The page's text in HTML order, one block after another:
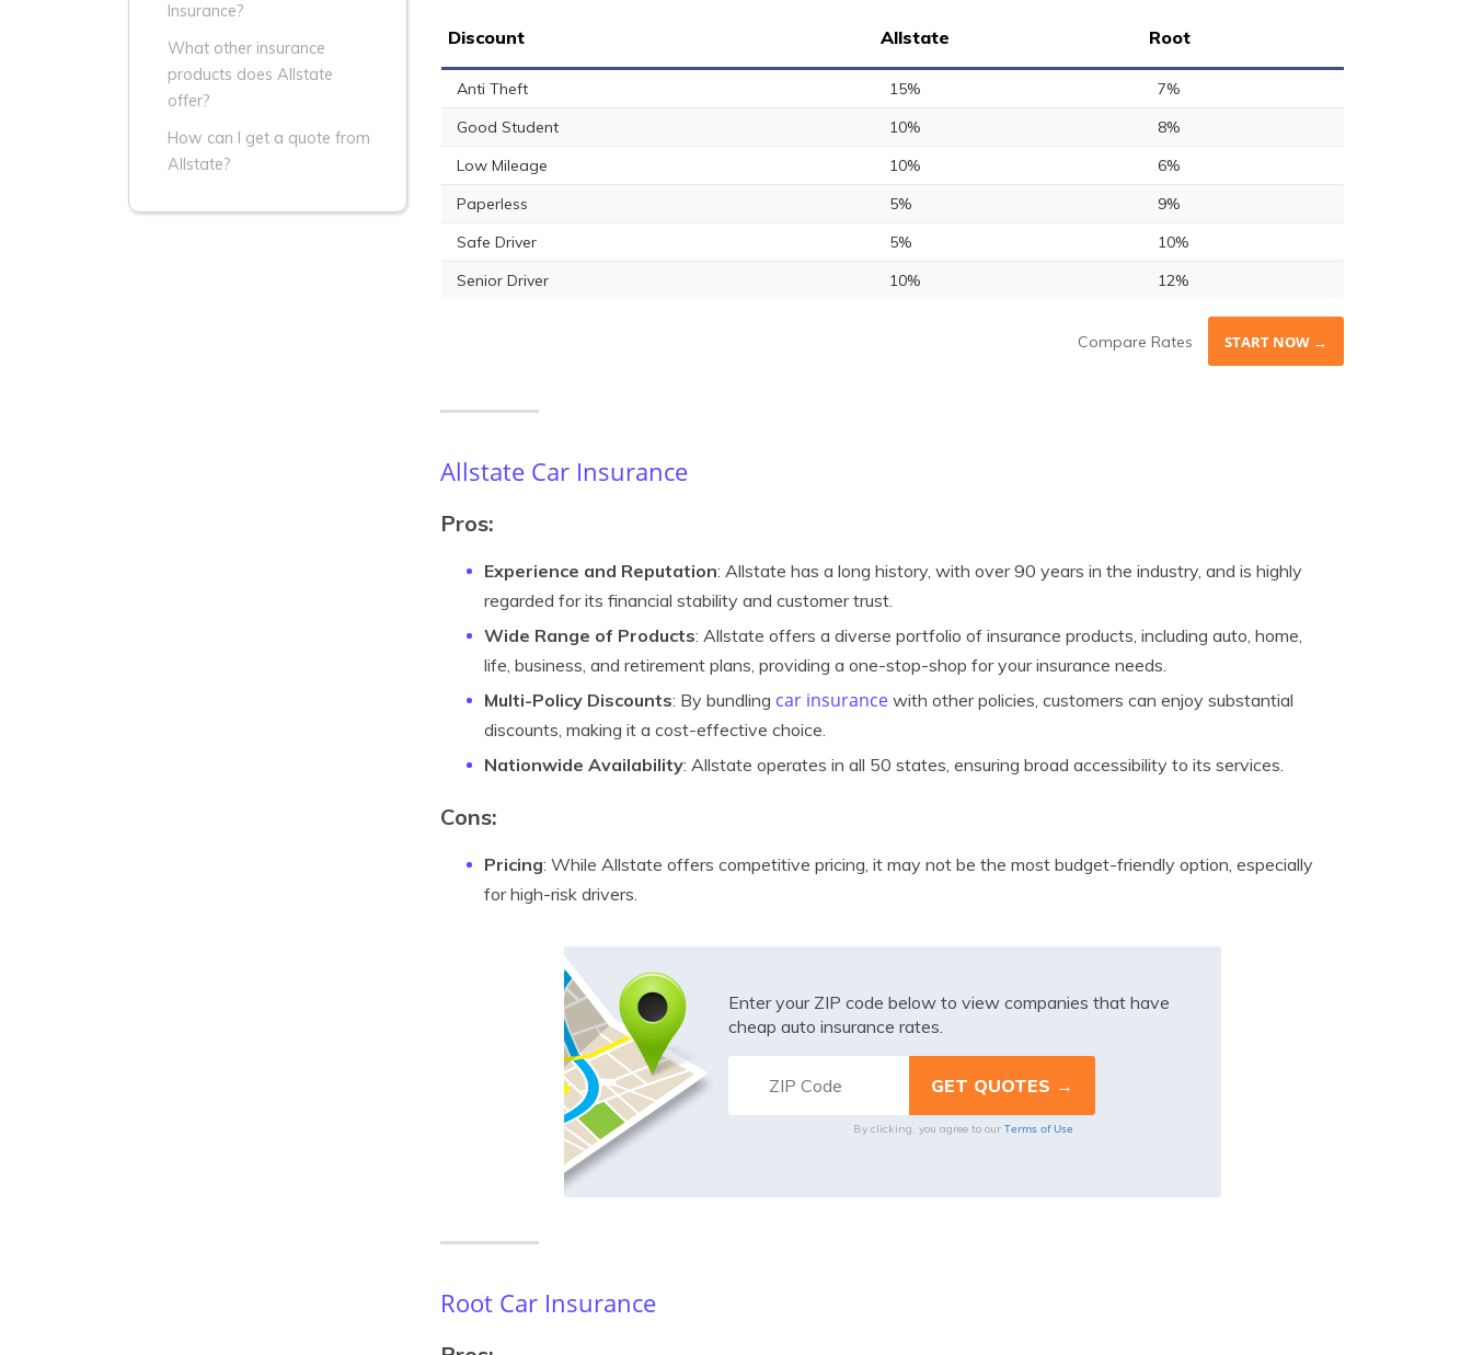
Insurance?
What other insurance
products does Allstate
offer?
How can I get a quote from
Allstate?
Discount Allstate Root
Anti Theft 15%
7%
Good Student
10%
8%
Low Mileage
10%
6%
Paperless
5%
9%
Safe Driver
5%
10%
Senior Driver
10% 12%
Compare Rates START NOW →
Allstate Car Insurance
Pros:
Experience and Reputation: Allstate has a long history, with over 90 years in the industry, and is highly
regarded for its financial stability and customer trust.
Wide Range of Products: Allstate offers a diverse portfolio of insurance products, including auto, home,
life, business, and retirement plans, providing a one-stop-shop for your insurance needs.
Multi-Policy Discounts: By bundling car insurance with other policies, customers can enjoy substantial
discounts, making it a cost-effective choice.
Nationwide Availability: Allstate operates in all 50 states, ensuring broad accessibility to its services.
Cons:
Pricing: While Allstate offers competitive pricing, it may not be the most budget-friendly option, especially
for high-risk drivers.
Enter your ZIP code below to view companies that have
cheap auto insurance rates.
By clicking, you agree to our Terms of Use
Root Car Insurance